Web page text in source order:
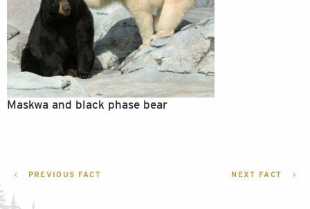
Maskwa and black phase bear
POST
NAVIGATION
PREVIOUS FACT NEXT FACT